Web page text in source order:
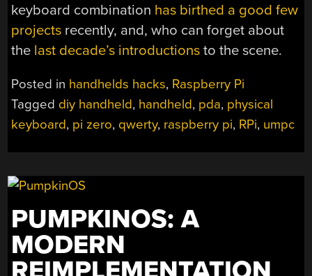
keyboard combination has birthed a good few
projects recently, and, who can forget about
the last decade’s introductions to the scene.
Posted in handhelds hacks, Raspberry Pi
Tagged diy handheld, handheld, pda, physical
keyboard, pi zero, qwerty, raspberry pi, RPi, umpc
PUMPKINOS: A
MODERN